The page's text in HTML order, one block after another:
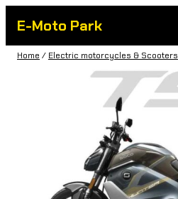
E-Moto Park
Home / Electric motorcycles & Scooters